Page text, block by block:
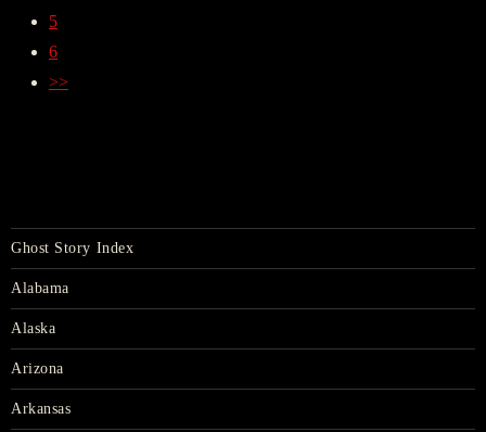
5
6
>>
Ghost Story Index
Alabama
Alaska
Arizona
Arkansas